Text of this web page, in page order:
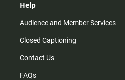
Help
Audience and Member Services
Closed Captioning
Contact Us
FAQs